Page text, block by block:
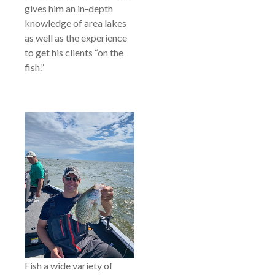
gives him an in-depth
knowledge of area lakes
as well as the experience
to get his clients “on the
fish.”
Fish a wide variety of